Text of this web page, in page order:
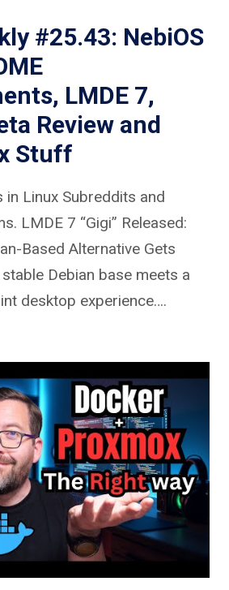
#25.43: NebiOS
LMDE 7,
Review and
Stuff
in Linux Subreddits and
LMDE 7 “Gigi” Released:
Based Alternative Gets
Debian base meets a
desktop experience….